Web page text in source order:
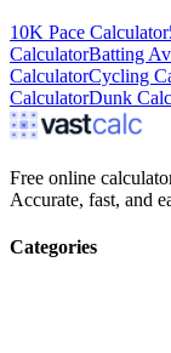
10K Pace Calculator
CalculatorBatting
CalculatorCycling
CalculatorDunk
Free online
Accurate, fast, and
Categories